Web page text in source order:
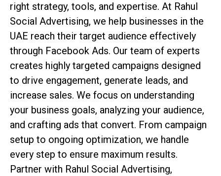
right strategy, tools, and expertise. At Rahul
Social Advertising, we help businesses in the
UAE reach their target audience effectively
through Facebook Ads. Our team of experts
creates highly targeted campaigns designed
to drive engagement, generate leads, and
increase sales. We focus on understanding
your business goals, analyzing your audience,
and crafting ads that convert. From campaign
setup to ongoing optimization, we handle
every step to ensure maximum results.
Partner with Rahul Social Advertising,